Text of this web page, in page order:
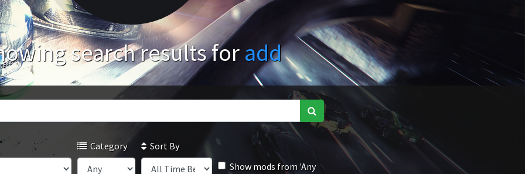
search results foradd
Category
Sort By
Show mods from 'Any